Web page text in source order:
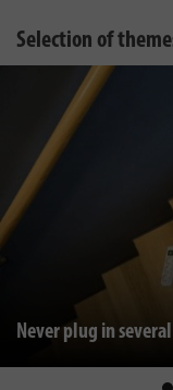
Selection of
Never plug in